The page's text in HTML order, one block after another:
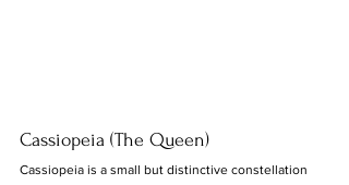
Cassiopeia (The Queen)
Cassiopeia is a small but distinctive constellation